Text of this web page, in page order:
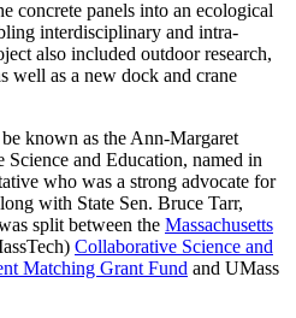
concrete panels into an ecological
interdisciplinary and intra-
also included outdoor research,
well as a new dock and crane
known as the Ann-Margaret
and Education, named in
who was a strong advocate for
with State Sen. Bruce Tarr,
split between the Massachusetts
Collaborative Science and
Matching Grant Fund and UMass